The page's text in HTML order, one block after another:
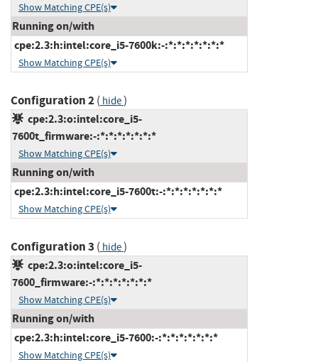
Show Matching CPE(s)
Running on/with
cpe:2.3:h:intel:core_i5-7600k:-:*:*:*:*:*:*:*
Show Matching CPE(s)
Configuration 2( hide)
cpe:2.3:o:intel:core_i5-
7600t_firmware:-:*:*:*:*:*:*:*
Show Matching CPE(s)
Running on/with
cpe:2.3:h:intel:core_i5-7600t:-:*:*:*:*:*:*:*
Show Matching CPE(s)
Configuration 3 ( hide)
cpe:2.3:o:intel:core_i5-
7600_firmware:-:*:*:*:*:*:*:*
Show Matching CPE(s)
Running on/with
cpe:2.3:h:intel:core_i5-7600:-:*:*:*:*:*:*:*
Show Matching CPE(s)